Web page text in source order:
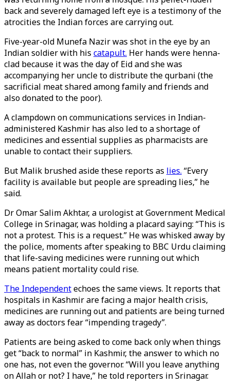
back and severely damaged left eye is a testimony of the
atrocities the Indian forces are carrying out.
Five-year-old Munefa Nazir was shot in the eye by an
Indian soldier with his catapult. Her hands were henna-
clad because it was the day of Eid and she was
accompanying her uncle to distribute the qurbani (the
sacrificial meat shared among family and friends and
also donated to the poor).
A clampdown on communications services in Indian-
administered Kashmir has also led to a shortage of
medicines and essential supplies as pharmacists are
unable to contact their suppliers.
But Malik brushed aside these reports as lies. “Every
facility is available but people are spreading lies,” he
said.
Dr Omar Salim Akhtar, a urologist at Government Medical
College in Srinagar, was holding a placard saying: “This is
not a protest. This is a request.” He was whisked away by
the police, moments after speaking to BBC Urdu claiming
that life-saving medicines were running out which
means patient mortality could rise.
The Independentechoes the same views. It reports that
hospitals in Kashmir are facing a major health crisis,
medicines are running out and patients are being turned
away as doctors fear “impending tragedy”.
Patients are being asked to come back only when things
get “back to normal” in Kashmir, the answer to which no
one has, not even the governor. “Will you leave anything
on Allah or not? I have,” he told reporters in Srinagar.